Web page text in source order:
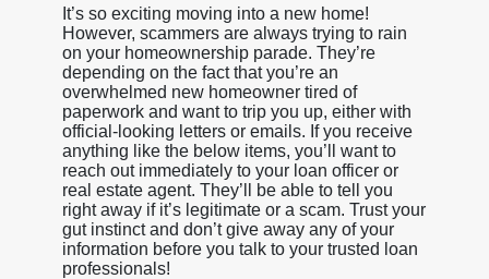
It’s so exciting moving into a new home!
However, scammers are always trying to rain
on your homeownership parade. They’re
depending on the fact that you’re an
overwhelmed new homeowner tired of
paperwork and want to trip you up, either with
official-looking letters or emails. If you receive
anything like the below items, you’ll want to
reach out immediately to your loan officer or
real estate agent. They’ll be able to tell you
right away if it’s legitimate or a scam. Trust your
gut instinct and don’t give away any of your
information before you talk to your trusted loan
professionals!